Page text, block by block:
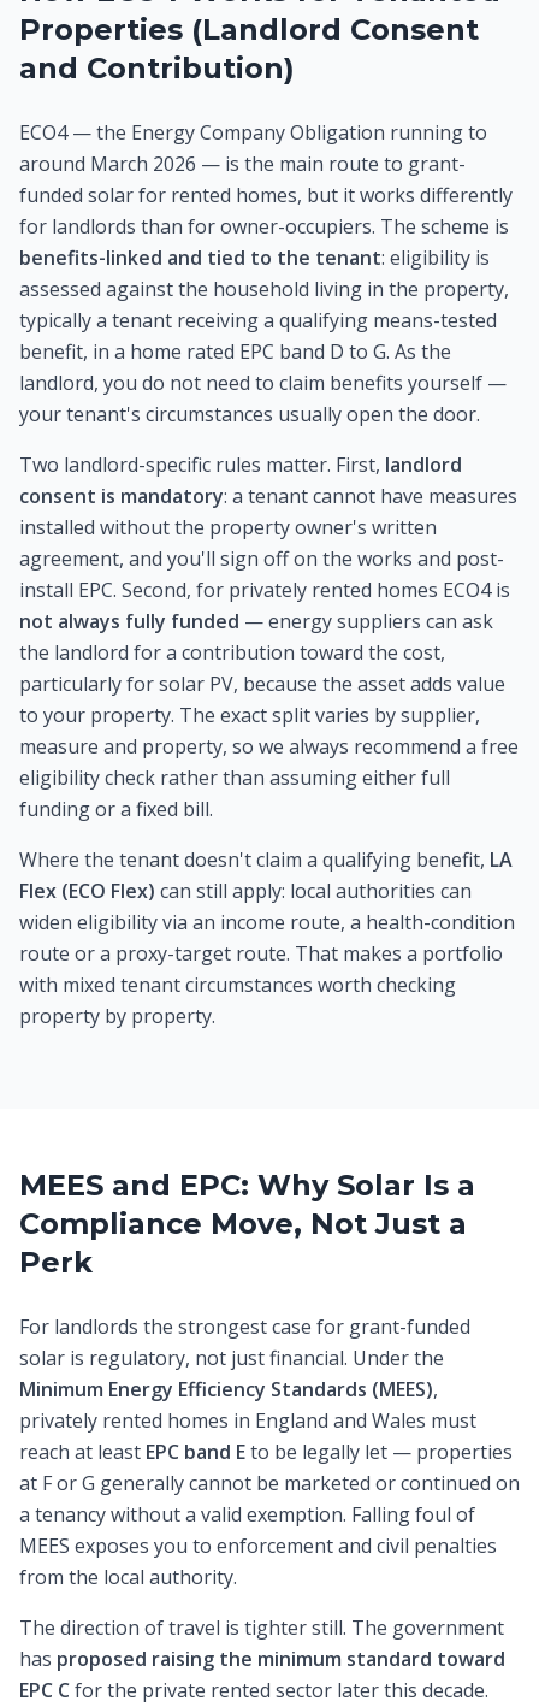
Properties (Landlord Consent
and Contribution)
ECO4 — the Energy Company Obligation running to
around March 2026 — is the main route to grant-
funded solar for rented homes, but it works differently
for landlords than for owner-occupiers. The scheme is
benefits-linked and tied to the tenant: eligibility is
assessed against the household living in the property,
typically a tenant receiving a qualifying means-tested
benefit, in a home rated EPC band D to G. As the
landlord, you do not need to claim benefits yourself —
your tenant's circumstances usually open the door.
Two landlord-specific rules matter. First, landlord
consent is mandatory: a tenant cannot have measures
installed without the property owner's written
agreement, and you'll sign off on the works and post-
install EPC. Second, for privately rented homes ECO4 is
not always fully funded — energy suppliers can ask
the landlord for a contribution toward the cost,
particularly for solar PV, because the asset adds value
to your property. The exact split varies by supplier,
measure and property, so we always recommend a free
eligibility check rather than assuming either full
funding or a fixed bill.
Where the tenant doesn't claim a qualifying benefit, LA
Flex (ECO Flex) can still apply: local authorities can
widen eligibility via an income route, a health-condition
route or a proxy-target route. That makes a portfolio
with mixed tenant circumstances worth checking
property by property.
MEES and EPC: Why Solar Is a
Compliance Move, Not Just a
Perk
For landlords the strongest case for grant-funded
solar is regulatory, not just financial. Under the
Minimum Energy Efficiency Standards (MEES),
privately rented homes in England and Wales must
reach at least EPC band Eto be legally let — properties
at F or G generally cannot be marketed or continued on
a tenancy without a valid exemption. Falling foul of
MEES exposes you to enforcement and civil penalties
from the local authority.
The direction of travel is tighter still. The government
has proposed raising the minimum standard toward
EPC Cfor the private rented sector later this decade.